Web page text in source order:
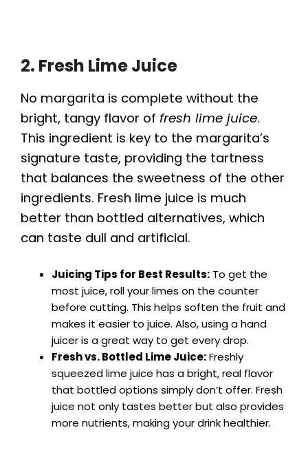
2. Fresh Lime Juice
No margarita is complete without the
bright, tangy flavor of fresh lime juice.
This ingredient is key to the margarita’s
signature taste, providing the tartness
that balances the sweetness of the other
ingredients. Fresh lime juice is much
better than bottled alternatives, which
can taste dull and artificial.
Juicing Tips for Best Results: To get the
most juice, roll your limes on the counter
before cutting. This helps soften the fruit and
makes it easier to juice. Also, using a hand
juicer is a great way to get every drop.
Fresh vs. Bottled Lime Juice:Freshly
squeezed lime juice has a bright, real flavor
that bottled options simply don’t offer. Fresh
juice not only tastes better but also provides
more nutrients, making your drink healthier.